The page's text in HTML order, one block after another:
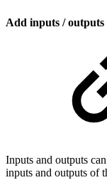
Add inputs / outputs
Inputs and outputs
inputs and outputs of